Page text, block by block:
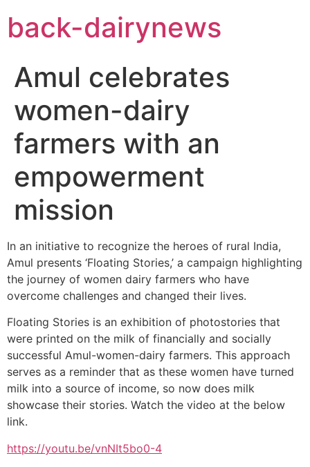
content
back-dairynews
Amul celebrates
women-dairy
farmers with an
empowerment
mission
In an initiative to recognize the heroes of rural India,
Amul presents ‘Floating Stories,’ a campaign highlighting
the journey of women dairy farmers who have
overcome challenges and changed their lives.
Floating Stories is an exhibition of photostories that
were printed on the milk of financially and socially
successful Amul-women-dairy farmers. This approach
serves as a reminder that as these women have turned
milk into a source of income, so now does milk
showcase their stories. Watch the video at the below
link.
https://youtu.be/vnNIt5bo0-4